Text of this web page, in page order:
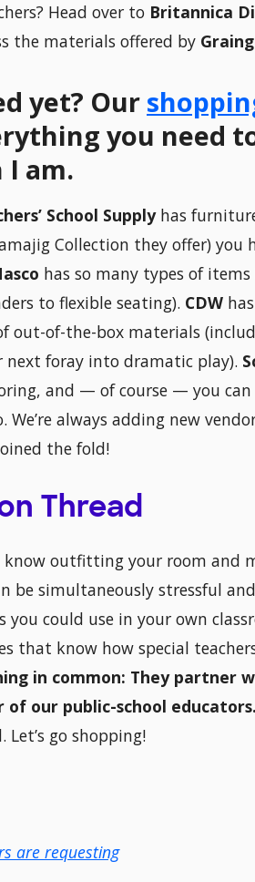
Head over to Britannica
the materials offered by
yet? Our
you need
am.
School Supplyhas
Collection they offer) you
has so many types of
to flexible seating). CDW
out-of-the-box materials
foray into dramatic play).
and — of course — you can
We’re always adding new
the fold!
Thread
know outfitting your room and
be simultaneously stressful
could use in your own
that know how special
in common: They partner
our public-school educators.
go shopping!
are requesting